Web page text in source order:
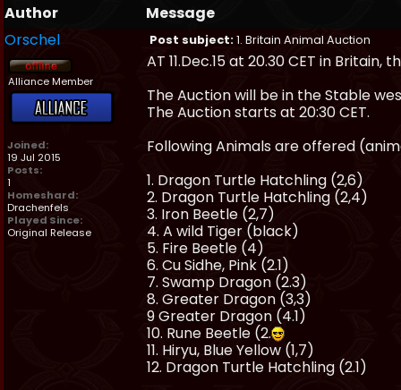
Author
Message
Orschel
Post subject:1. Britain Animal Auction
Alliance Member
Joined:
19 Jul 2015
Posts:
1
Homeshard:
Drachenfels
Played Since:
Original Release
AT 11.Dec.15 at 20.30 CET in Britain,
The Auction will be in the Stable
The Auction starts at 20:30 CET.
Following Animals are offered
1. Dragon Turtle Hatchling (2,6)
2. Dragon Turtle Hatchling (2,4)
3. Iron Beetle (2,7)
4. A wild Tiger (black)
5. Fire Beetle (4)
6. Cu Sidhe, Pink (2.1)
7. Swamp Dragon (2.3)
8. Greater Dragon (3,3)
9 Greater Dragon (4.1)
10. Rune Beetle (2.
11. Hiryu, Blue Yellow (1,7)
12. Dragon Turtle Hatchling (2.1)